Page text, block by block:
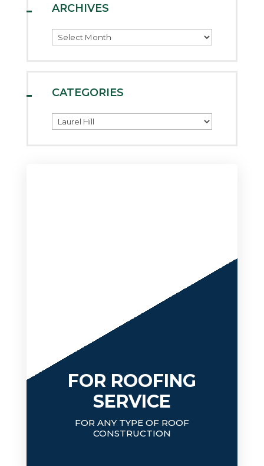
ARCHIVES
Archives
CATEGORIES
Categories
FOR ROOFING
SERVICE
FOR ANY TYPE OF ROOF
CONSTRUCTION